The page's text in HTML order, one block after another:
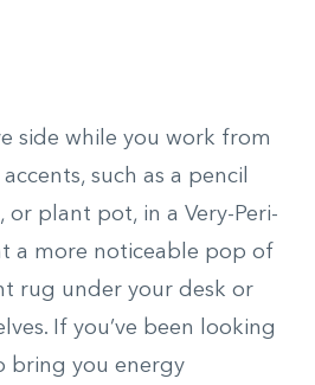
side while you work from
such as a pencil
or plant pot, in a Very-Peri-
a more noticeable pop of
rug under your desk or
If you’ve been looking
bring you energy